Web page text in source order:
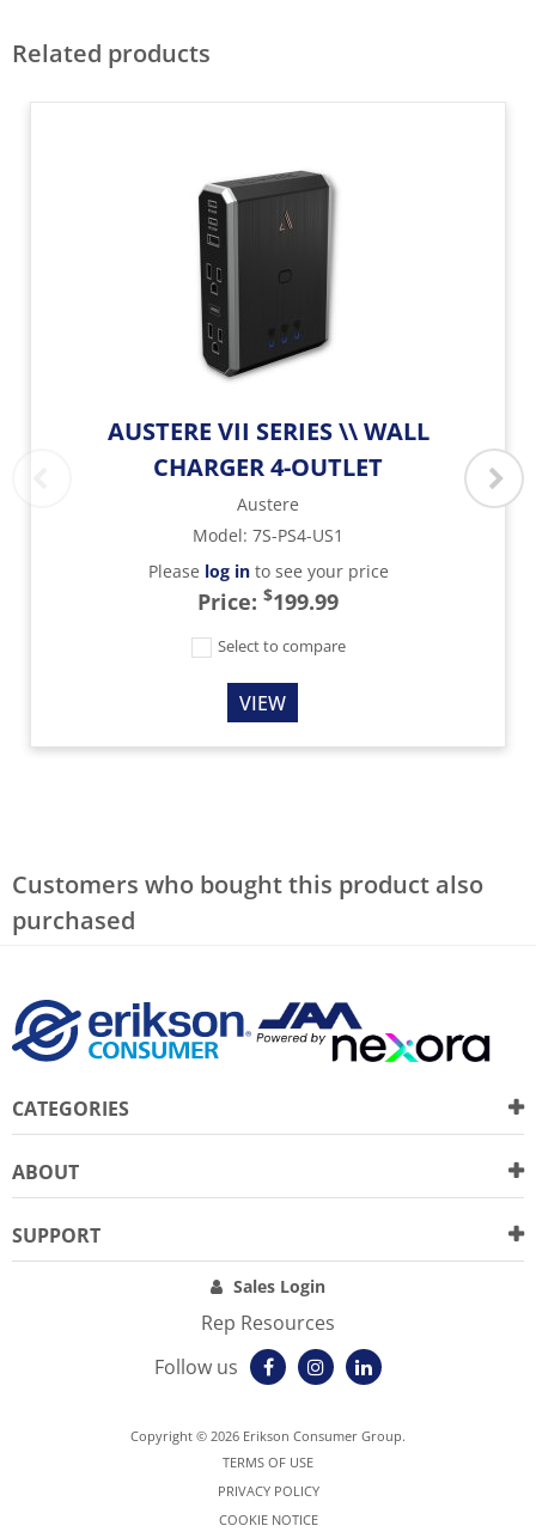
Related products
AUSTERE VII SERIES \\ WALL
CHARGER 4-OUTLET
Austere
Model: 7S-PS4-US1
Please log into see your price
Price: $199.99
Select to compare
VIEW
Customers who bought this product also
purchased
CATEGORIES
ABOUT
SUPPORT
Sales Login
Rep Resources
Follow us
Copyright © 2026 Erikson Consumer Group.
TERMS OF USE
PRIVACY POLICY
COOKIE NOTICE